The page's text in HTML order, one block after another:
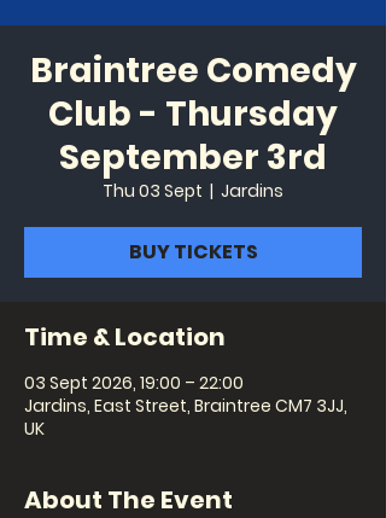
Braintree Comedy
Club - Thursday
September 3rd
Thu 03 Sept
  |
Jardins
BUY TICKETS
Time & Location
03 Sept 2026, 19:00 – 22:00
Jardins, East Street, Braintree CM7 3JJ,
UK
About The Event